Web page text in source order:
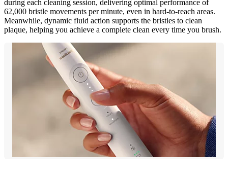
during each cleaning session, delivering optimal performance of
62,000 bristle movements per minute, even in hard-to-reach areas.
Meanwhile, dynamic fluid action supports the bristles to clean
plaque, helping you achieve a complete clean every time you brush.